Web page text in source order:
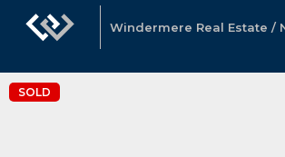
Windermere Real Estate /
SOLD